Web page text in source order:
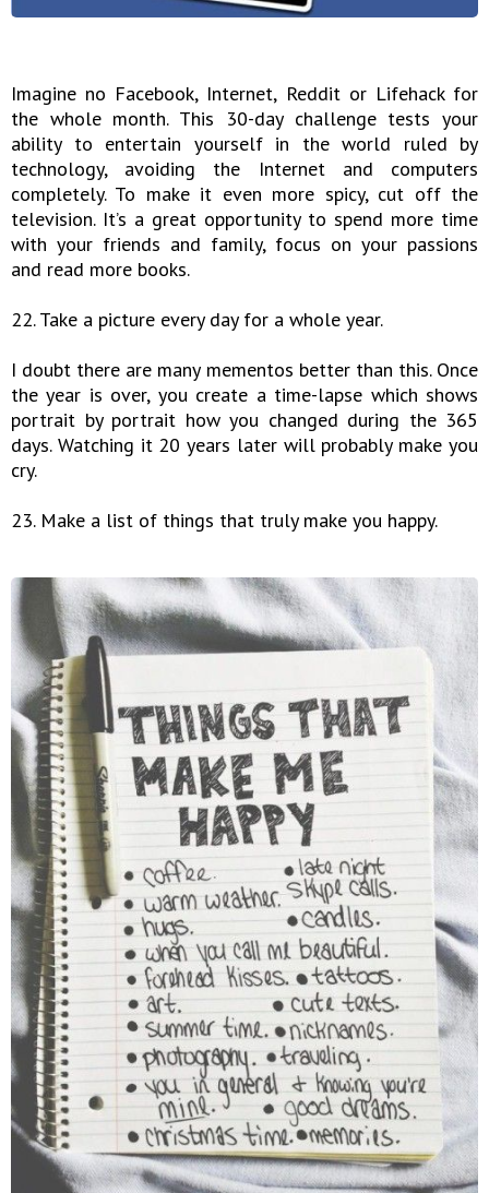
Imagine no Facebook, Internet, Reddit or Lifehack for
the whole month. This 30-day challenge tests your
ability to entertain yourself in the world ruled by
technology, avoiding the Internet and computers
completely. To make it even more spicy, cut off the
television. It’s a great opportunity to spend more time
with your friends and family, focus on your passions
and read more books.
22. Take a picture every day for a whole year.
I doubt there are many mementos better than this. Once
the year is over, you create a time-lapse which shows
portrait by portrait how you changed during the 365
days. Watching it 20 years later will probably make you
cry.
23. Make a list of things that truly make you happy.